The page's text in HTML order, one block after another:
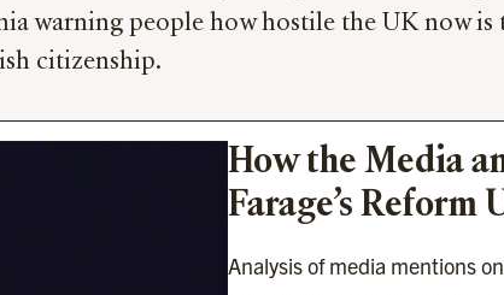
warning people how hostile the UK now
citizenship.
How the Media
Farage’s Reform
Analysis of media mentions